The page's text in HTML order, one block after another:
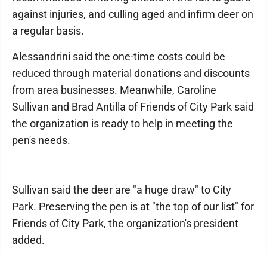
against injuries, and culling aged and infirm deer on
a regular basis.
Alessandrini said the one-time costs could be
reduced through material donations and discounts
from area businesses. Meanwhile, Caroline
Sullivan and Brad Antilla of Friends of City Park said
the organization is ready to help in meeting the
pen's needs.
Sullivan said the deer are "a huge draw" to City
Park. Preserving the pen is at "the top of our list" for
Friends of City Park, the organization's president
added.